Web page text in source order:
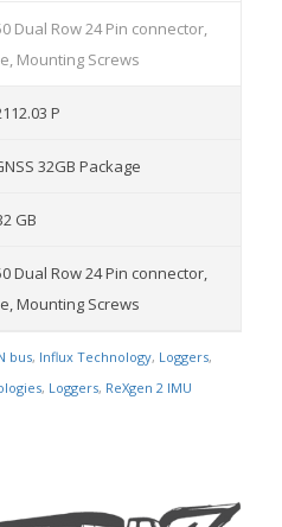
Dual Row 24 Pin connector,
Mounting Screws
P
32GB Package
GB
Dual Row 24 Pin connector,
Mounting Screws
bus, Influx Technology, Loggers,
, Loggers, ReXgen 2 IMU